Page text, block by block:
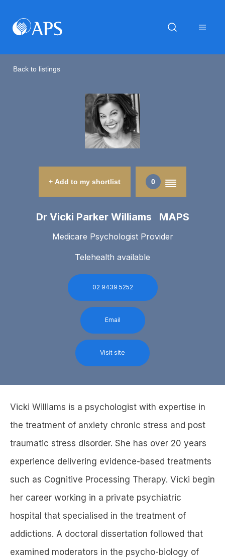
Back to listings
+ Add to my shortlist 0
Dr Vicki Parker Williams MAPS
Medicare Psychologist Provider
Telehealth available
02 9439 5252
Email
Visit site
Vicki Williams is a psychologist with expertise in
the treatment of anxiety chronic stress and post
traumatic stress disorder. She has over 20 years
experience delivering evidence-based treatments
such as Cognitive Processing Therapy. Vicki begin
her career working in a private psychiatric
hospital that specialised in the treatment of
addictions. A doctoral dissertation followed that
examined moderators in the psycho-biology of